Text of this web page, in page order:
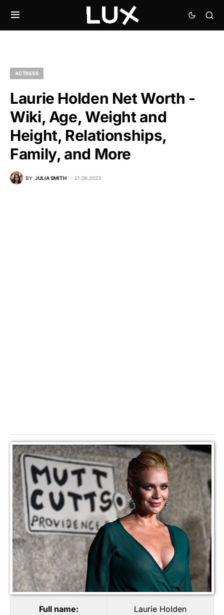
ACTRESS
Laurie Holden Net Worth -
Wiki, Age, Weight and
Height, Relationships,
Family, and More
BY JULIA SMITH 21.06.2023
Full name: Laurie Holden